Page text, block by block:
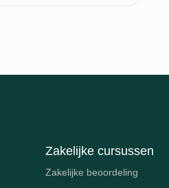
Zakelijke cursussen
Zakelijke beoordeling